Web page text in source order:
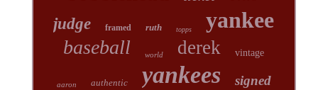
judge framed ruth topps yankee
baseball world derek vintage
aaron authentic yankees signed